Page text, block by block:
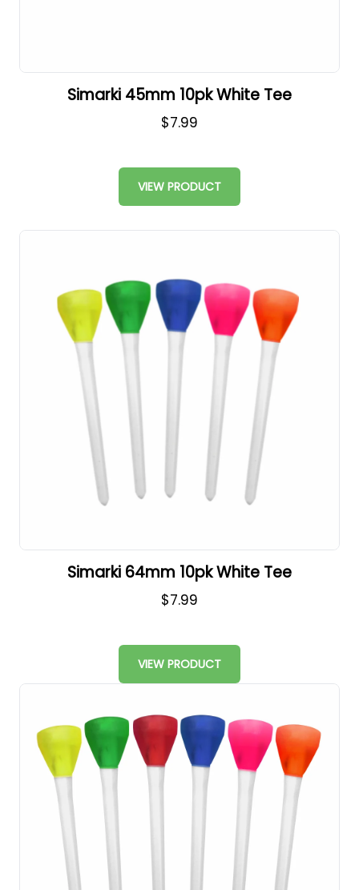
Simarki 45mm 10pk White Tee
$7.99
VIEW PRODUCT
Simarki 64mm 10pk White Tee
$7.99
VIEW PRODUCT